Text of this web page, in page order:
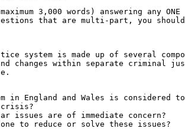
3,000 words) answering any
that are multi-part, you
system is made up of several
changes within separate criminal
in England and Wales is
issues are of immediate concern?
to reduce or solve these issues?